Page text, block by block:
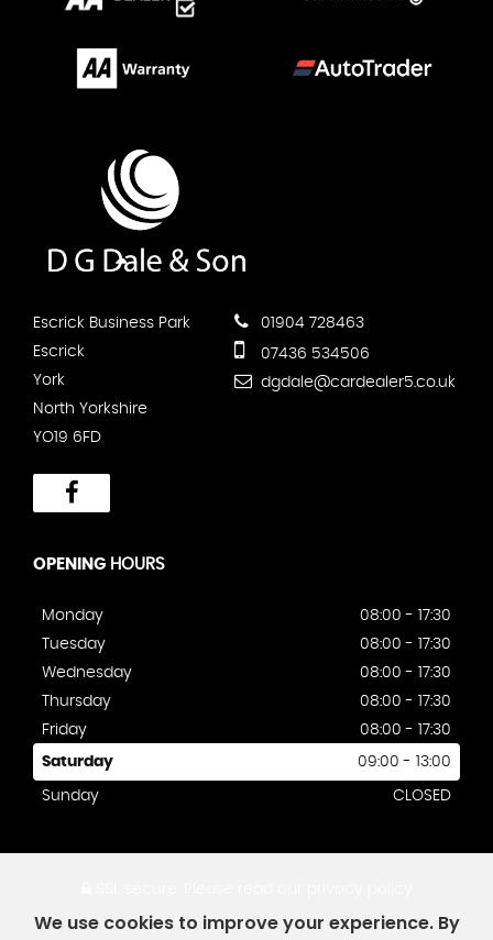
Escrick Business Park
Escrick
York
North Yorkshire
YO19 6FD
01904 728463
07436 534506
dgdale@cardealer5.co.uk
OPENING HOURS
Monday
08:00 - 17:30
Tuesday
08:00 - 17:30
Wednesday
08:00 - 17:30
Thursday
08:00 - 17:30
Friday
08:00 - 17:30
Saturday 09:00 - 13:00
Sunday CLOSED
We use cookies to improve your experience. By